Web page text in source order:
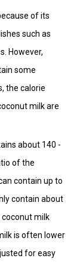
of its
such as
However,
some
the calorie
milk are
about 140 -
of the
contain up to
contain about
milk
is often lower
for easy